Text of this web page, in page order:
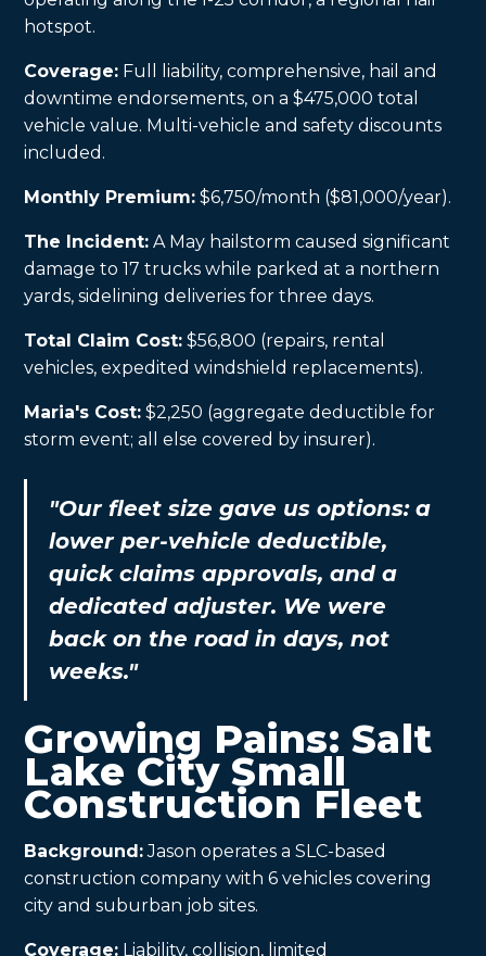
hotspot.
Coverage: Full liability, comprehensive, hail and
downtime endorsements, on a $475,000 total
vehicle value. Multi-vehicle and safety discounts
included.
Monthly Premium: $6,750/month ($81,000/year).
The Incident: A May hailstorm caused significant
damage to 17 trucks while parked at a northern
yards, sidelining deliveries for three days.
Total Claim Cost: $56,800 (repairs, rental
vehicles, expedited windshield replacements).
Maria's Cost: $2,250 (aggregate deductible for
storm event; all else covered by insurer).
"Our fleet size gave us options: a
lower per-vehicle deductible,
quick claims approvals, and a
dedicated adjuster. We were
back on the road in days, not
weeks."
Growing Pains: Salt
Lake City Small
Construction Fleet
Background:Jason operates a SLC-based
construction company with 6 vehicles covering
city and suburban job sites.
Coverage: Liability, collision, limited